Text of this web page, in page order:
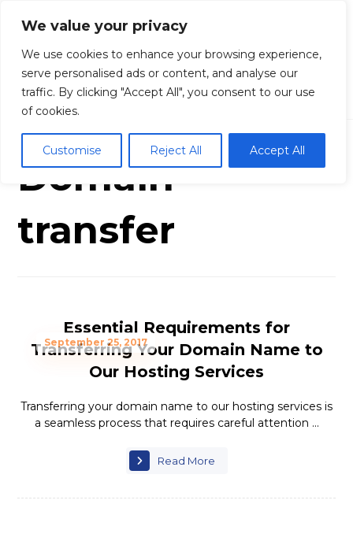
We value your privacy
We use cookies to enhance your browsing experience,
serve personalised ads or content, and analyse our
traffic. By clicking "Accept All", you consent to our use
of cookies.
Customise Reject All Accept All
Blog Domain transfer
Domain
transfer
Essential Requirements for
Transferring Your Domain Name to
Our Hosting Services
September 25, 2017
Transferring your domain name to our hosting services is
a seamless process that requires careful attention ...
Read More